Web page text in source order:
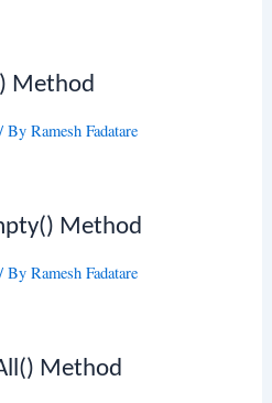
Method
/ ByRamesh Fadatare
Method
/ ByRamesh Fadatare
Method